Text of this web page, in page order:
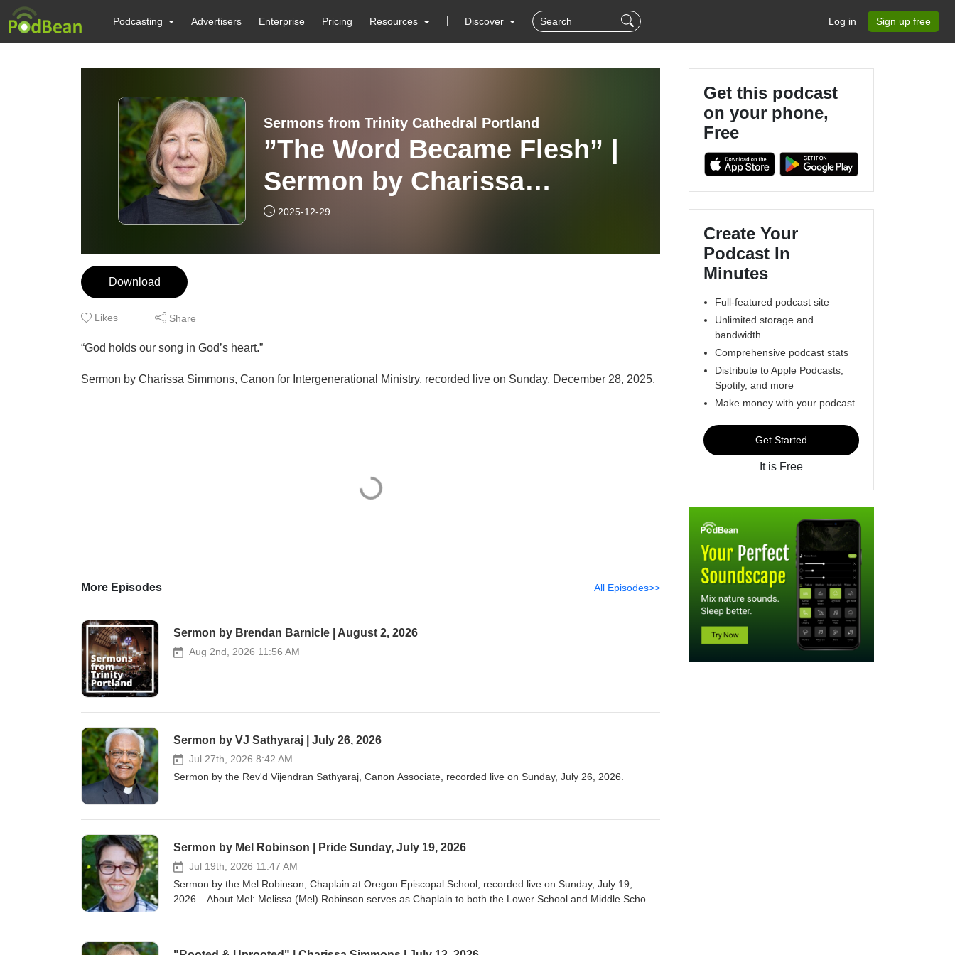
Podcasting Advertisers Enterprise Pricing Resources Discover Log in Sign up free
Sermons from Trinity Cathedral Portland
”The Word Became Flesh” |
Sermon by Charissa
Simmons | December 28, 2025
2025-12-29
Download
Likes Share
“God holds our song in God’s heart.”
Sermon by Charissa Simmons, Canon for Intergenerational Ministry, recorded live on Sunday, December 28, 2025.
More Episodes All Episodes>>
Sermon by Brendan Barnicle | August 2, 2026
Aug 2nd, 2026 11:56 AM
Sermon by VJ Sathyaraj | July 26, 2026
Jul 27th, 2026 8:42 AM
Sermon by the Rev'd Vijendran Sathyaraj, Canon Associate, recorded live on Sunday, July 26, 2026.
Sermon by Mel Robinson | Pride Sunday, July 19, 2026
Jul 19th, 2026 11:47 AM
Sermon by the Mel Robinson, Chaplain at Oregon Episcopal School, recorded live on Sunday, July 19,
2026. About Mel: Melissa (Mel) Robinson serves as Chaplain to both the Lower School and Middle School
families, walking with them as they navigate growing up in this world at this time. Prior to serving as a school
Get this podcast
on your phone,
Free
Create Your
Podcast In
Minutes
Full-featured podcast site
Unlimited storage and
bandwidth
Comprehensive podcast stats
Distribute to Apple Podcasts,
Spotify, and more
Make money with your podcast
Get Started
It is Free